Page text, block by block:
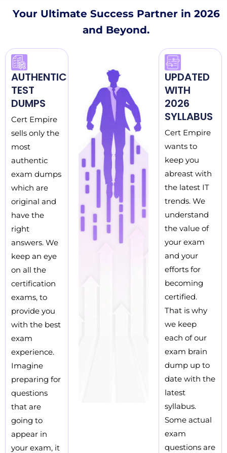
AUTHENTIC
TEST
DUMPS
Cert Empire
sells only the
most
authentic
exam dumps
which are
original and
have the
right
answers. We
keep an eye
on all the
certification
exams, to
provide you
with the best
exam
experience.
Imagine
preparing for
questions
that are
going to
appear in
your exam, it
UPDATED
WITH
2026
SYLLABUS
Cert Empire
wants to
keep you
abreast with
the latest IT
trends. We
understand
the value of
your exam
and your
efforts for
becoming
certified.
That is why
we keep
each of our
exam brain
dump up to
date with the
latest
syllabus.
Some actual
exam
questions are
Your Ultimate Success Partner in 2026
and Beyond.